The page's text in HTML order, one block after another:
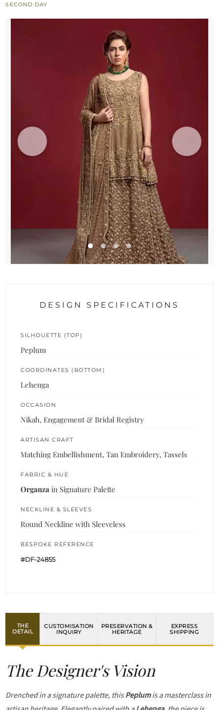
quantity
SECOND DAY
DESIGN SPECIFICATIONS
SILHOUETTE (TOP)
Peplum
COORDINATES (BOTTOM)
Lehenga
OCCASION
Nikah, Engagement & Bridal Registry
ARTISAN CRAFT
Matching Embellishment, Tan Embroidery, Tassels
FABRIC & HUE
Organza in Signature Palette
NECKLINE & SLEEVES
Round Neckline with Sleeveless
BESPOKE REFERENCE
#DF-24855
THE
DETAIL
CUSTOMISATION
INQUIRY
PRESERVATION &
HERITAGE
EXPRESS
SHIPPING
The Designer's Vision
Drenched in a signature palette, thisPeplumis a masterclass in